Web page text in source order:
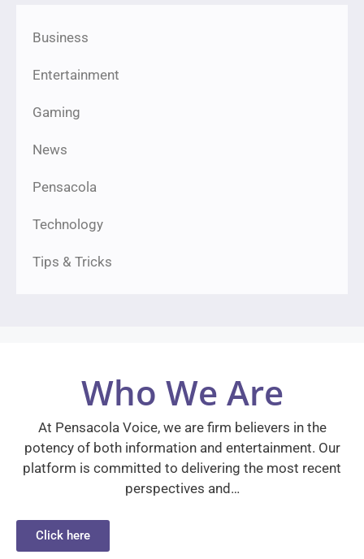
Business
Entertainment
Gaming
News
Pensacola
Technology
Tips & Tricks
Who We Are
At Pensacola Voice, we are firm believers in the
potency of both information and entertainment. Our
platform is committed to delivering the most recent
perspectives and…
Click here